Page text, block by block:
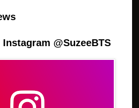
@SuzeeBTS